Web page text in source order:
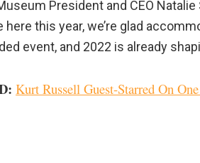
President and CEO
here this year, we’re glad
event, and 2022 is already
Kurt Russell Guest-Starred On